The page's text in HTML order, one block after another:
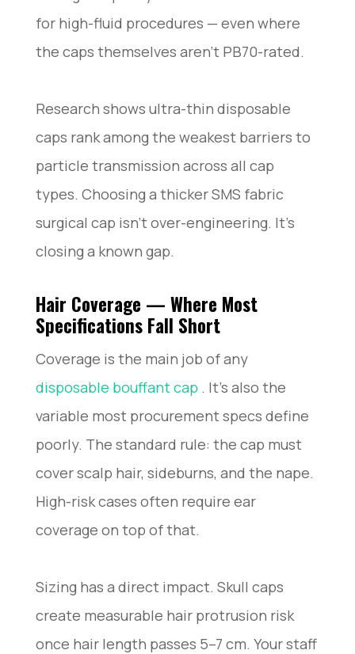
for high-fluid procedures — even where
the caps themselves aren’t PB70-rated.
Research shows ultra-thin disposable
caps rank among the weakest barriers to
particle transmission across all cap
types. Choosing a thicker SMS fabric
surgical cap isn’t over-engineering. It’s
closing a known gap.
Hair Coverage — Where Most
Specifications Fall Short
Coverage is the main job of any
disposable bouffant cap . It’s also the
variable most procurement specs define
poorly. The standard rule: the cap must
cover scalp hair, sideburns, and the nape.
High-risk cases often require ear
coverage on top of that.
Sizing has a direct impact. Skull caps
create measurable hair protrusion risk
once hair length passes 5–7 cm. Your staff